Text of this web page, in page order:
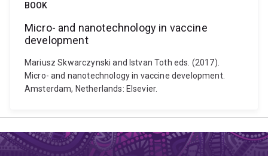
BOOK
Micro- and nanotechnology in vaccine
development
Mariusz Skwarczynski and Istvan Toth eds. (2017).
Micro- and nanotechnology in vaccine development.
Amsterdam, Netherlands: Elsevier.